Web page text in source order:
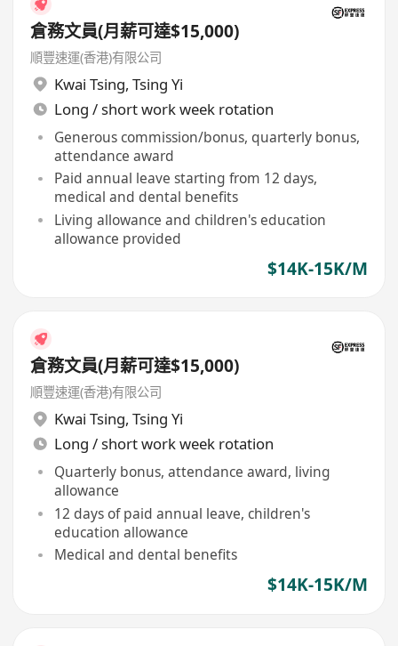
倉務文員(月薪可達$15,000)
順豐速運(香港)有限公司
Kwai Tsing, Tsing Yi
Long / short work week rotation
Generous commission/bonus, quarterly bonus,
attendance award
Paid annual leave starting from 12 days,
medical and dental benefits
Living allowance and children's education
allowance provided
$14K-15K/M
倉務文員(月薪可達$15,000)
順豐速運(香港)有限公司
Kwai Tsing, Tsing Yi
Long / short work week rotation
Quarterly bonus, attendance award, living
allowance
12 days of paid annual leave, children's
education allowance
Medical and dental benefits
$14K-15K/M